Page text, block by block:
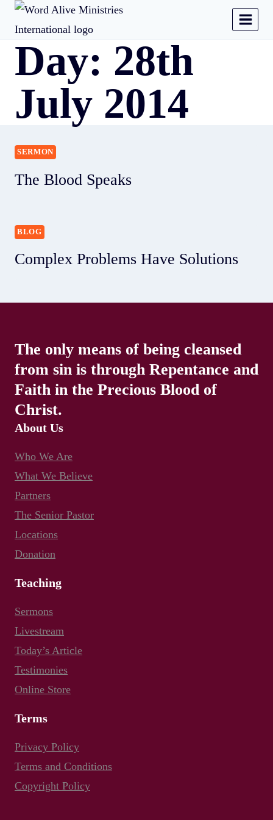
Day: 28th
July 2014
SERMON
The Blood Speaks
BLOG
Complex Problems Have Solutions
The only means of being cleansed
from sin is through Repentance and
Faith in the Precious Blood of
Christ.
About Us
Who We Are
What We Believe
Partners
The Senior Pastor
Locations
Donation
Teaching
Sermons
Livestream
Today’s Article
Testimonies
Online Store
Terms
Privacy Policy
Terms and Conditions
Copyright Policy